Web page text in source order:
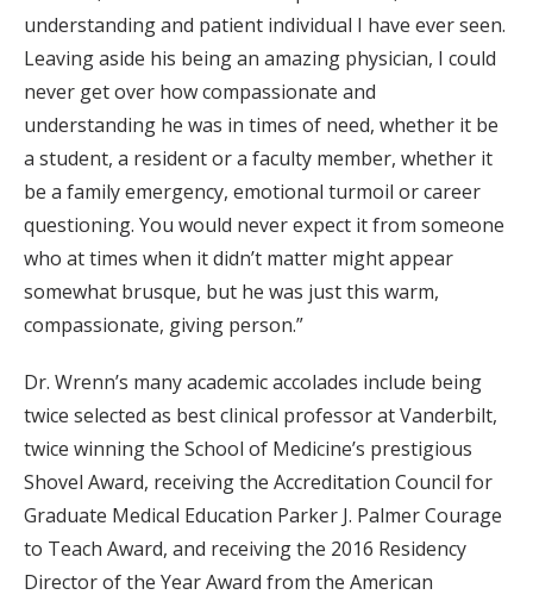
understanding and patient individual I have ever seen.
Leaving aside his being an amazing physician, I could
never get over how compassionate and
understanding he was in times of need, whether it be
a student, a resident or a faculty member, whether it
be a family emergency, emotional turmoil or career
questioning. You would never expect it from someone
who at times when it didn’t matter might appear
somewhat brusque, but he was just this warm,
compassionate, giving person.”
Dr. Wrenn’s many academic accolades include being
twice selected as best clinical professor at Vanderbilt,
twice winning the School of Medicine’s prestigious
Shovel Award, receiving the Accreditation Council for
Graduate Medical Education Parker J. Palmer Courage
to Teach Award, and receiving the 2016 Residency
Director of the Year Award from the American